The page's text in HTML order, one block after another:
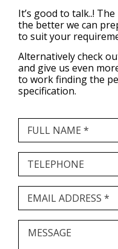
It’s good to talk..!
the better we can
to suit your
Alternatively check
and give us even
to work finding the
specification.
FULL NAME *
TELEPHONE
EMAIL ADDRESS *
MESSAGE